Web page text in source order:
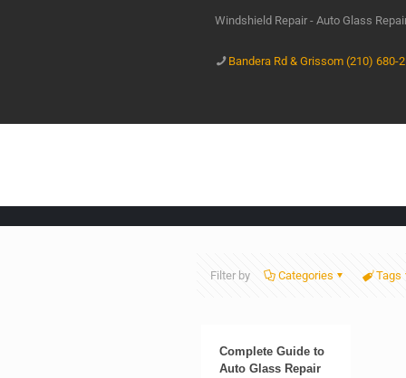
Windshield Repair - Auto Glass
Bandera Rd & Grissom (210) 680-
Filter by Categories Tags
Complete Guide to
Auto Glass Repair